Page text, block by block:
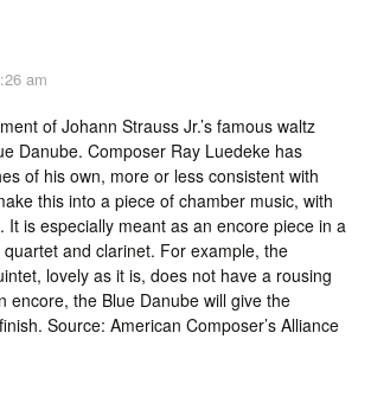
am
of Johann Strauss Jr.’s famous waltz
Danube. Composer Ray Luedeke has
of his own, more or less consistent with
this into a piece of chamber music, with
It is especially meant as an encore piece in a
and clarinet. For example, the
lovely as it is, does not have a rousing
encore, the Blue Danube will give the
Source: American Composer’s Alliance